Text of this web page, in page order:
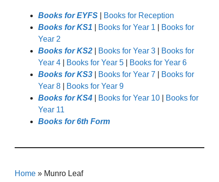
Books for EYFS
Books for Reception
Books for KS1
Books for Year 1
Books for
Year 2
Books for KS2
Books for Year 3
Books for
Year 4
Books for Year 5
Books for Year 6
Books for KS3
Books for Year 7
Books for
Year 8
Books for Year 9
Books for KS4
Books for Year 10
Books for
Year 11
Books for 6th Form
Home » Munro Leaf